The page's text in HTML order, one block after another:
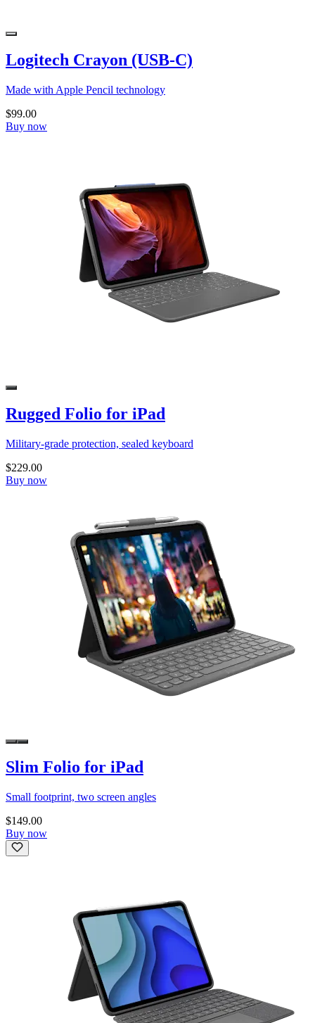
Logitech Crayon (USB-C)
Made with Apple Pencil technology
$99.00
Buy now
Rugged Folio for iPad
Military-grade protection, sealed keyboard
$229.00
Buy now
Slim Folio for iPad
Small footprint, two screen angles
$149.00
Buy now